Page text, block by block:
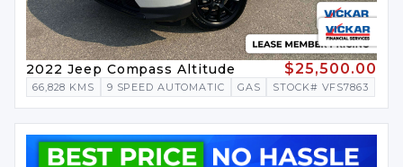
2022 Jeep Compass Altitude $25,500.00
66,828 KMS 9 SPEED AUTOMATIC GAS STOCK# VFS7863